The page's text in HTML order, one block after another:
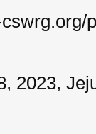
2023,